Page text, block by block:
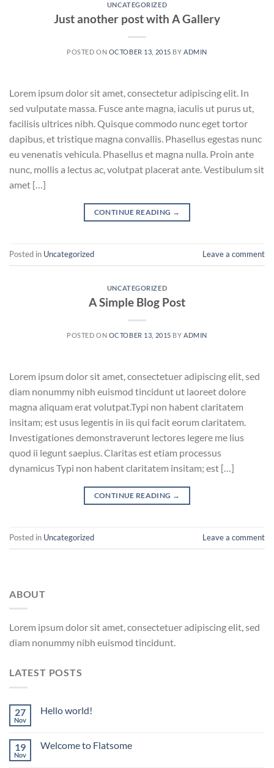
UNCATEGORIZED
Just another post with A Gallery
POSTED ON OCTOBER 13, 2015 BY ADMIN
Lorem ipsum dolor sit amet, consectetur adipiscing elit. In
sed vulputate massa. Fusce ante magna, iaculis ut purus ut,
facilisis ultrices nibh. Quisque commodo nunc eget tortor
dapibus, et tristique magna convallis. Phasellus egestas nunc
eu venenatis vehicula. Phasellus et magna nulla. Proin ante
nunc, mollis a lectus ac, volutpat placerat ante. Vestibulum sit
amet […]
CONTINUE READING →
Posted in Uncategorized Leave a comment
UNCATEGORIZED
A Simple Blog Post
POSTED ON OCTOBER 13, 2015 BY ADMIN
Lorem ipsum dolor sit amet, consectetuer adipiscing elit, sed
diam nonummy nibh euismod tincidunt ut laoreet dolore
magna aliquam erat volutpat.Typi non habent claritatem
insitam; est usus legentis in iis qui facit eorum claritatem.
Investigationes demonstraverunt lectores legere me lius
quod ii legunt saepius. Claritas est etiam processus
dynamicus Typi non habent claritatem insitam; est […]
CONTINUE READING →
Posted in Uncategorized Leave a comment
ABOUT
Lorem ipsum dolor sit amet, consectetuer adipiscing elit, sed
diam nonummy nibh euismod tincidunt.
LATEST POSTS
27
Nov
Hello world!
19
Nov
Welcome to Flatsome